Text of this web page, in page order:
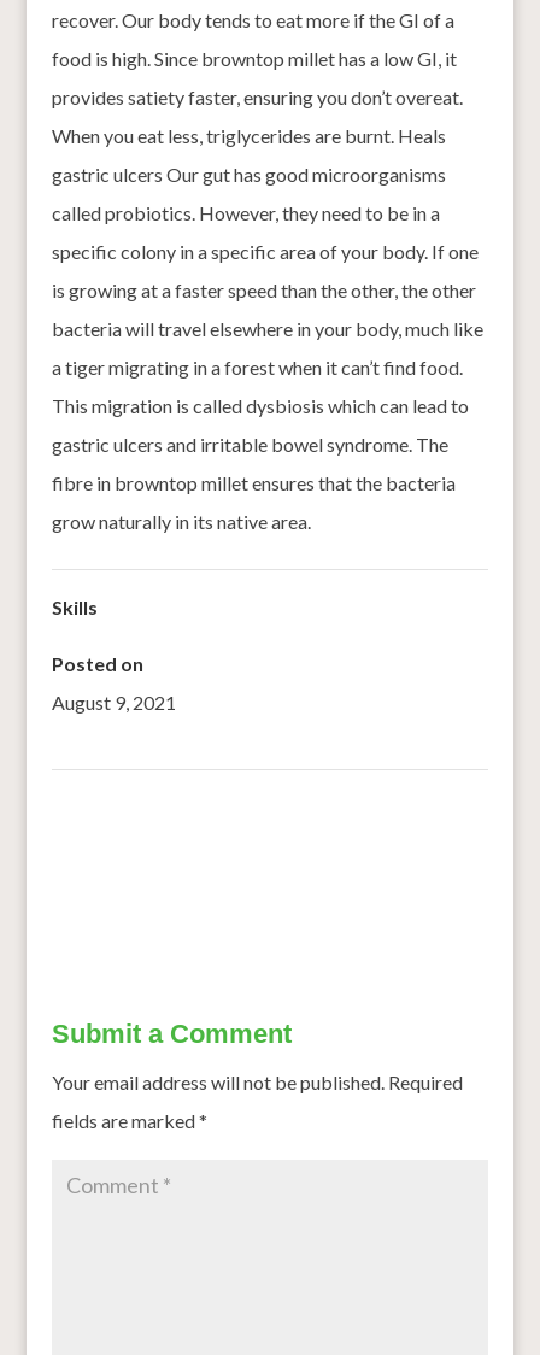
recover. Our body tends to eat more if the GI of a
food is high. Since browntop millet has a low GI, it
provides satiety faster, ensuring you don’t overeat.
When you eat less, triglycerides are burnt. Heals
gastric ulcers Our gut has good microorganisms
called probiotics. However, they need to be in a
specific colony in a specific area of your body. If one
is growing at a faster speed than the other, the other
bacteria will travel elsewhere in your body, much like
a tiger migrating in a forest when it can’t find food.
This migration is called dysbiosis which can lead to
gastric ulcers and irritable bowel syndrome. The
fibre in browntop millet ensures that the bacteria
grow naturally in its native area.
Skills
Posted on
August 9, 2021
Submit a Comment
Your email address will not be published. Required
fields are marked*